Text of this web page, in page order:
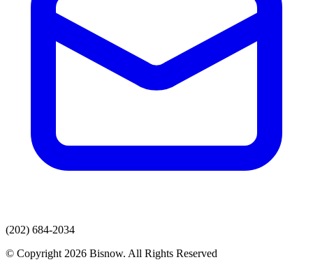
(202) 684-2034
© Copyright 2026 Bisnow. All Rights Reserved